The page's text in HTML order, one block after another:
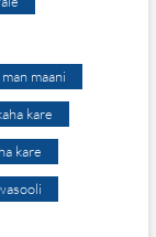
maani
kare
kare